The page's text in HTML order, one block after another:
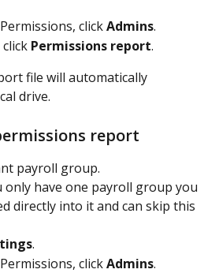
click Admins.
Permissions report.
file will automatically
drive.
report
payroll group.
only have one payroll group you
directly into it and can skip this
.
click Admins.